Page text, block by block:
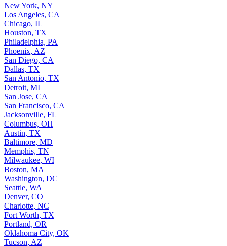
New York, NY
Los Angeles, CA
Chicago, IL
Houston, TX
Philadelphia, PA
Phoenix, AZ
San Diego, CA
Dallas, TX
San Antonio, TX
Detroit, MI
San Jose, CA
San Francisco, CA
Jacksonville, FL
Columbus, OH
Austin, TX
Baltimore, MD
Memphis, TN
Milwaukee, WI
Boston, MA
Washington, DC
Seattle, WA
Denver, CO
Charlotte, NC
Fort Worth, TX
Portland, OR
Oklahoma City, OK
Tucson, AZ